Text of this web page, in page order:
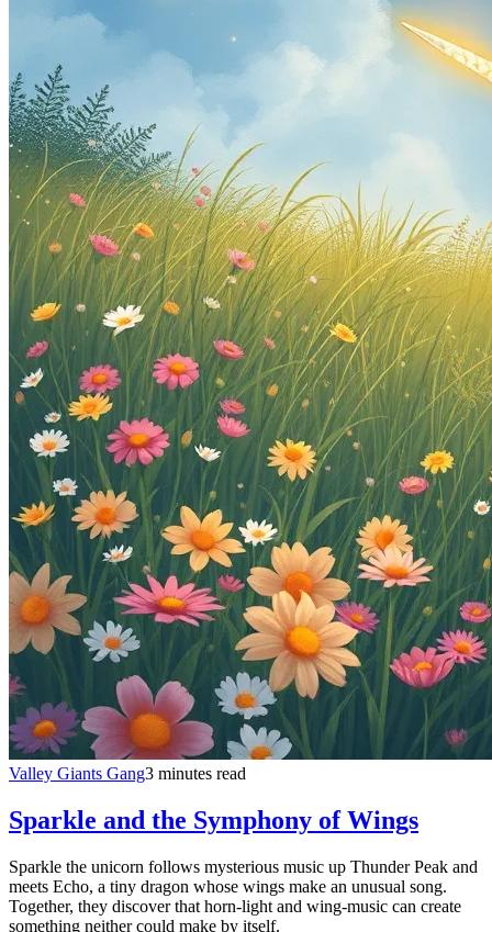
Valley Giants Gang3 minutes read
Sparkle and the Symphony of Wings
Sparkle the unicorn follows mysterious music up Thunder Peak and
meets Echo, a tiny dragon whose wings make an unusual song.
Together, they discover that horn-light and wing-music can create
something neither could make by itself.